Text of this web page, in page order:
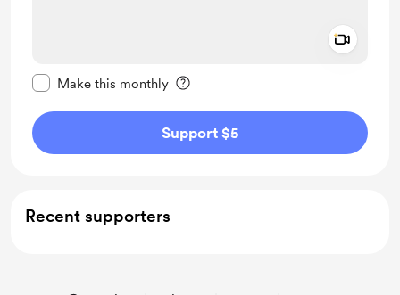
Make this monthly
Support $5
Recent supporters